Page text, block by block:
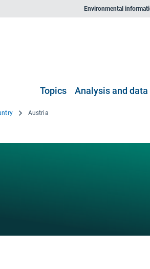
Environmental
Topics Analysis and data
Austria